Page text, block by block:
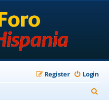
Login
Register